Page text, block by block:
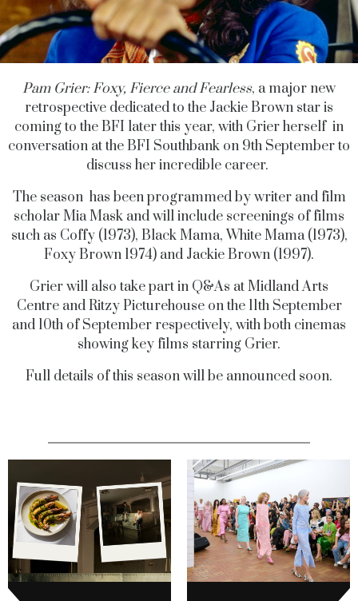
Pam Grier: Foxy, Fierce and Fearless, a major new
retrospective dedicated to the Jackie Brown star is
coming to the BFI later this year, with Grier herself in
conversation at the BFI Southbank on 9th September to
discuss her incredible career.
The season has been programmed by writer and film
scholar Mia Mask and will include screenings of films
such as Coffy (1973), Black Mama, White Mama (1973),
Foxy Brown 1974) and Jackie Brown (1997).
Grier will also take part in Q&As at Midland Arts
Centre and Ritzy Picturehouse on the 11th September
and 10th of September respectively, with both cinemas
showing key films starring Grier.
Full details of this season will be announced soon.